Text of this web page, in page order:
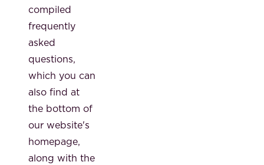
compiled
frequently
asked
questions,
which you can
also find at
the bottom of
our website's
homepage,
along with the